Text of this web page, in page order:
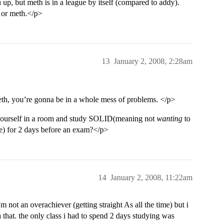
but meth is in a league by itself (compared to addy).
meth.</p>
January 2, 2008, 2:28am
13
you’re gonna be in a whole mess of problems. </p>
in a room and study SOLID(meaning not wanting to
for 2 days before an exam?</p>
January 2, 2008, 11:22am
14
not an overachiever (getting straight As all the time) but i
the only class i had to spend 2 days studying was